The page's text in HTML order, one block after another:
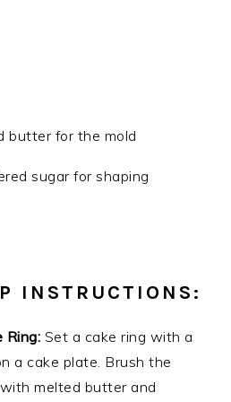
butter for the mold
sugar for shaping
INSTRUCTIONS:
Ring: Set a cake ring with a
a cake plate. Brush the
melted butter and